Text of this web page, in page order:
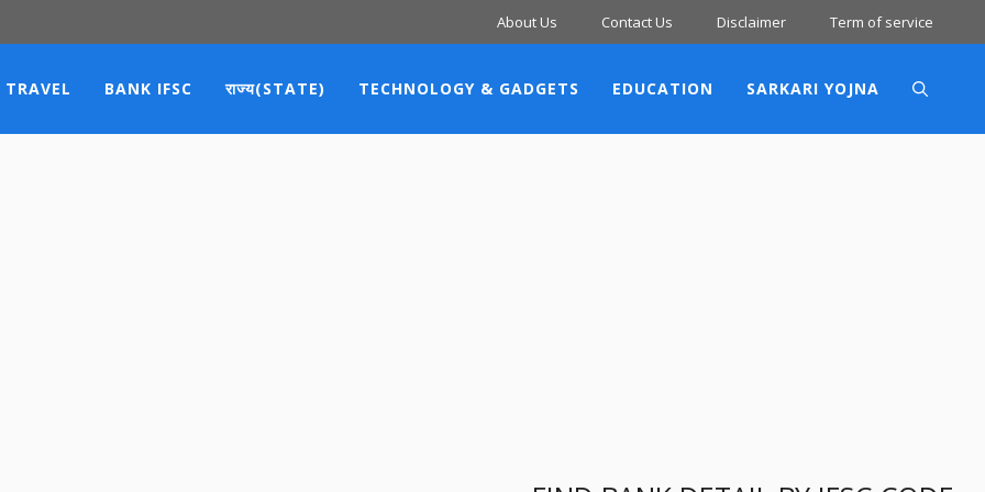
About Us Contact Us Disclaimer Term of service
TRAVEL BANK IFSC राज्य(STATE) TECHNOLOGY & GADGETS EDUCATION SARKARI YOJNA